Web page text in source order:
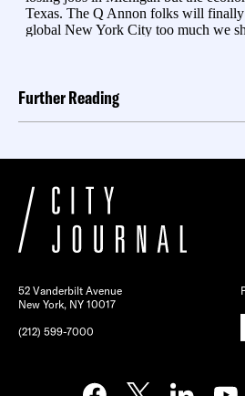
Further Reading
52 Vanderbilt Avenue
New York, NY 10017
(212) 599-7000